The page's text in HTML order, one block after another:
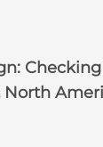
North